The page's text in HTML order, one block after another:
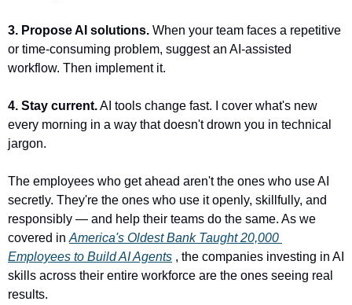
3. Propose AI solutions. When your team faces a repetitive
or time-consuming problem, suggest an AI-assisted
workflow. Then implement it.
4. Stay current. AI tools change fast. I cover what's new
every morning in a way that doesn't drown you in technical
jargon.
The employees who get ahead aren't the ones who use AI
secretly. They're the ones who use it openly, skillfully, and
responsibly — and help their teams do the same. As we
covered in America's Oldest Bank Taught 20,000
Employees to Build AI Agents , the companies investing in AI
skills across their entire workforce are the ones seeing real
results.